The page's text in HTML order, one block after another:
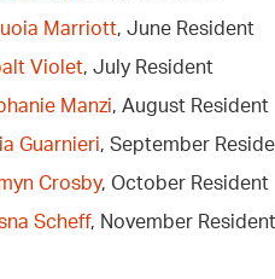
Marriott, June Resident
Violet, July Resident
Manzi, August Resident
Guarnieri, September
Crosby, October Resident
Scheff, November Resident